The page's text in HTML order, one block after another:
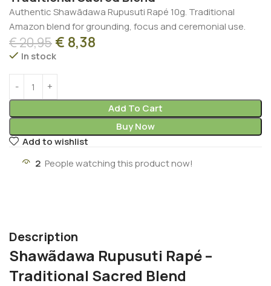
Authentic Shawãdawa Rupusuti Rapé 10g. Traditional
Amazon blend for grounding, focus and ceremonial use.
€20,95 € 8,38
In stock
Add To Cart
Buy Now
Add to wishlist
2 People watching this product now!
Description
Shawãdawa Rupusuti Rapé –
Traditional Sacred Blend